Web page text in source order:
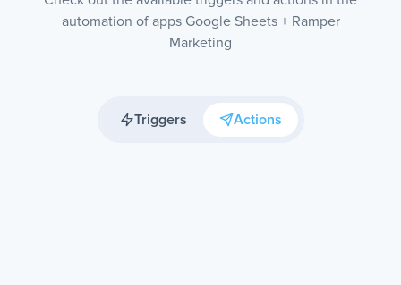
automation of apps Google Sheets + Ramper
Marketing
Triggers Actions